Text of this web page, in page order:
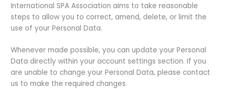
International SPA Association aims to take reasonable
steps to allow you to correct, amend, delete, or limit the
use of your Personal Data.
Whenever made possible, you can update your Personal
Data directly within your account settings section. If you
are unable to change your Personal Data, please contact
us to make the required changes.